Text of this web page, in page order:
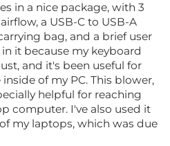
in a nice package, with 3
a USB-C to USB-A
bag, and a brief user
it because my keyboard
and it's been useful for
of my PC. This blower,
helpful for reaching
computer. I've also used it
my laptops, which was due